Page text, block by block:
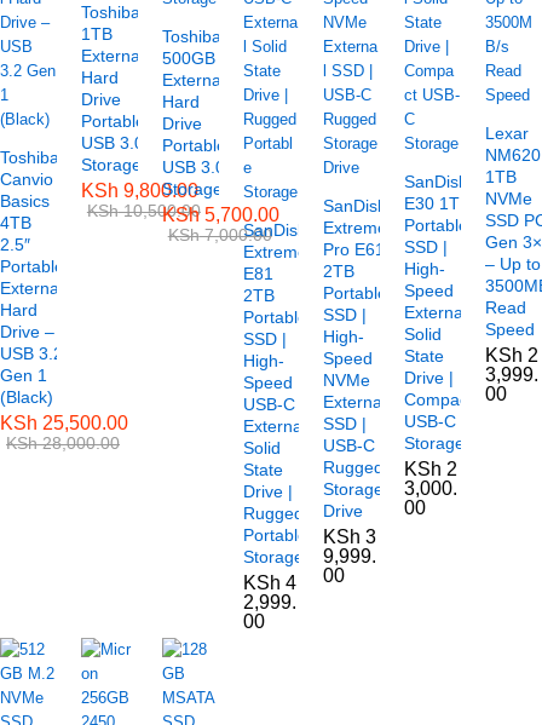
Toshiba
Canvio
Basics
4TB
2.5″
Portable
External
Hard
Drive –
USB 3.2
Gen 1
(Black)
KSh 25,500.00
KSh28,000.00
Toshiba
1TB
External
Hard
Drive
Portable
USB 3.0
Storage
KSh 9,800.00
KSh10,500.00
Toshiba
500GB
External
Hard
Drive
Portable
USB 3.0
Storage
KSh5,700.00
KSh7,000.00SanDisk
Extreme
E81
2TB
Portable
SSD |
High-
Speed
USB-C
External
Solid
State
Drive |
Rugged
Portable
Storage
KSh 4
2,999.
00
SanDisk
Extreme
Pro E61
2TB
Portable
SSD |
High-
Speed
NVMe
External
SSD |
USB-C
Rugged
Storage
Drive
KSh 3
9,999.
00
SanDisk
E30 1TB
Portable
SSD |
High-
Speed
External
Solid
State
Drive |
Compact
USB-C
Storage
KSh 2
3,000.
00
Lexar
NM620
1TB
NVMe
SSD
Gen
– Up to
Read
Speed
KSh 2
3,999.
00